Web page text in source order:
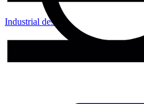
Industrial design